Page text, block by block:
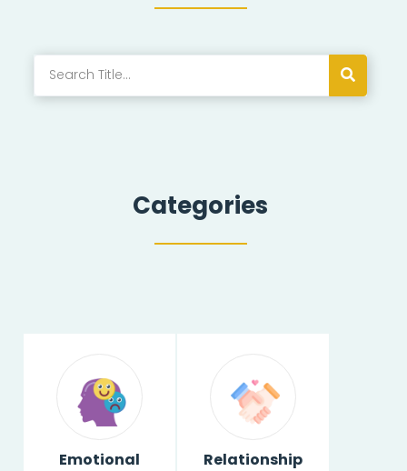
Categories
Emotional
Relationship